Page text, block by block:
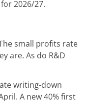
2026/27.
small profits rate
are. As do R&D
writing-down
A new 40% first